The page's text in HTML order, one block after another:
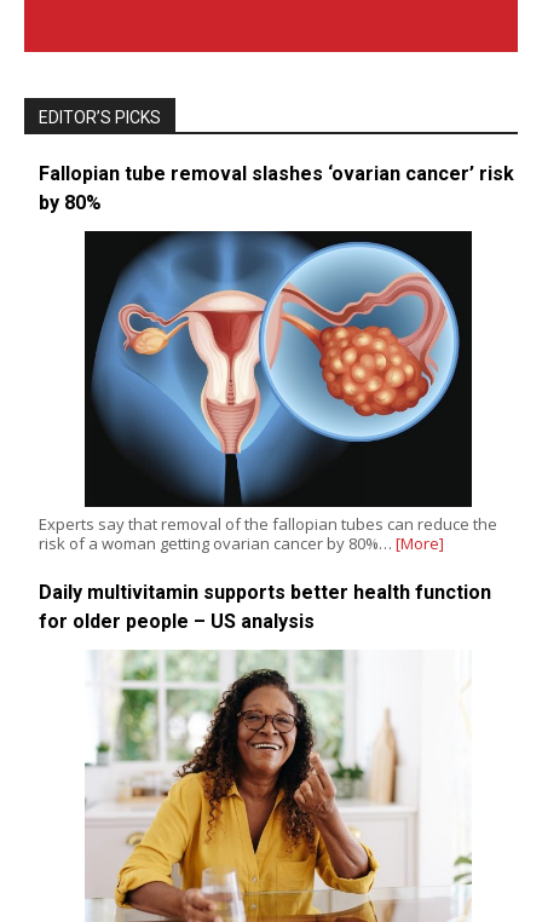
EDITOR’S PICKS
Fallopian tube removal slashes ‘ovarian cancer’ risk
by 80%
Experts say that removal of the fallopian tubes can reduce the
risk of a woman getting ovarian cancer by 80%… [More]
Daily multivitamin supports better health function
for older people – US analysis